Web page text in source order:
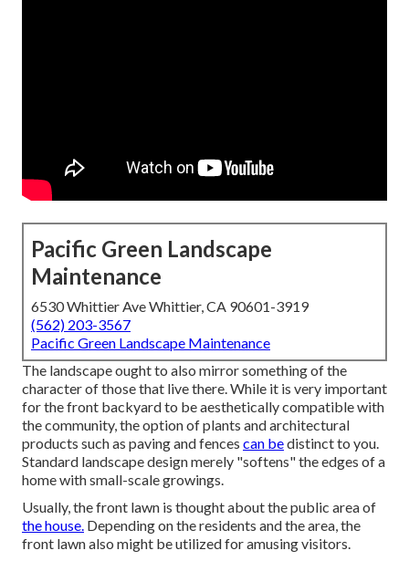
Pacific Green Landscape
Maintenance
6530 Whittier Ave Whittier, CA 90601-3919
(562) 203-3567
Pacific Green Landscape Maintenance
The landscape ought to also mirror something of the
character of those that live there. While it is very important
for the front backyard to be aesthetically compatible with
the community, the option of plants and architectural
products such as paving and fences can bedistinct to you.
Standard landscape design merely "softens" the edges of a
home with small-scale growings.
Usually, the front lawn is thought about the public area of
the house. Depending on the residents and the area, the
front lawn also might be utilized for amusing visitors.